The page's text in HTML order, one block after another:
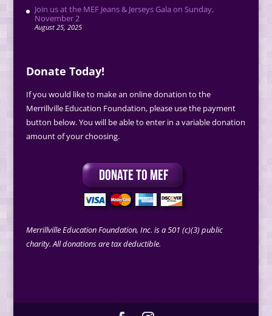
Join us at the MEF Jeans & Jerseys Gala on Sunday,
November 2
August 25, 2025
Donate Today!
If you would like to make an online donation to the
Merrillville Education Foundation, please use the payment
button below. You will be able to enter in a variable donation
amount of your choosing.
Merrillville Education Foundation, Inc. is a 501 (c)(3) public
charity. All donations are tax deductible.